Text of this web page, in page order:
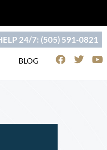
24/7: (505) 591-0821
BLOG
F
T
Y